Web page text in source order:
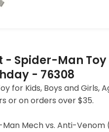
- Spider-Man
- 76308
for Kids, Boys and Girls,
or on orders over $35.
Mech vs. Anti-Venom